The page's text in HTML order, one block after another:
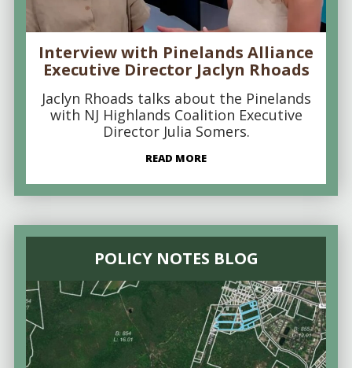
Interview with Pinelands Alliance
Executive Director Jaclyn Rhoads
Jaclyn Rhoads talks about the Pinelands
with NJ Highlands Coalition Executive
Director Julia Somers.
READ MORE
POLICY NOTES BLOG